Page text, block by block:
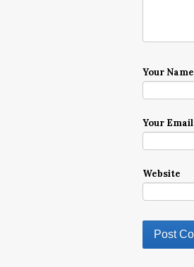
Your Name
Your Email
Website